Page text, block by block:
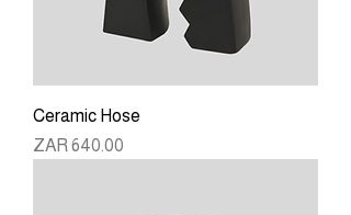
Ceramic Hose
Price
ZAR 640.00